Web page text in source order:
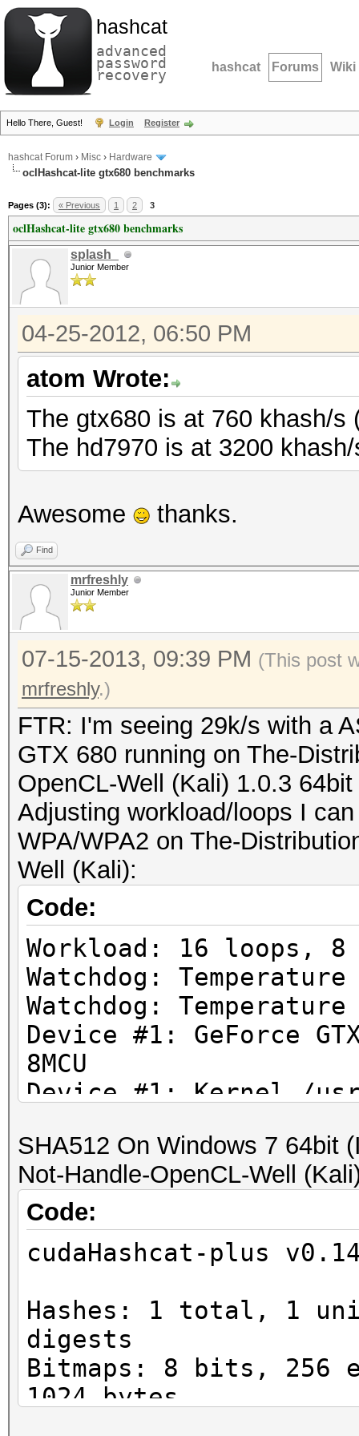
hashcat
advanced
password
recovery hashcat Forums Wiki
Hello There, Guest! Login Register
hashcat Forum › Misc › Hardware
oclHashcat-lite gtx680 benchmarks
Pages (3): « Previous 1 2 3
oclHashcat-lite gtx680 benchmarks
splash_
Junior Member
04-25-2012, 06:50 PM
atom Wrote:
The gtx680 is at 760 khash/s
The hd7970 is at 3200
Awesome thanks.
Find
mrfreshly
Junior Member
07-15-2013, 09:39 PM (This post
mrfreshly.)
FTR: I'm seeing 29k/s with a
GTX 680 running on The-
OpenCL-Well (Kali) 1.0.3
Adjusting workload/loops I
WPA/WPA2 on The-
Well (Kali):
Code:
Workload: 16 loops, 8
Watchdog:
Watchdog:
Device #1: GeForce
8MCU
Device #1: Kernel /
...
Hash.Type......: WPA/
Time.Started...: Mon
mins, 4 secs)
Time.Estimated.: Mon
mins, 15 secs)
Speed.GPU.#1...:
SHA512 On Windows 7 64bit
Not-Handle-OpenCL-Well
Code:
cudaHashcat-plus
Hashes: 1 total, 1
digests
Bitmaps: 8 bits, 256
1024 bytes